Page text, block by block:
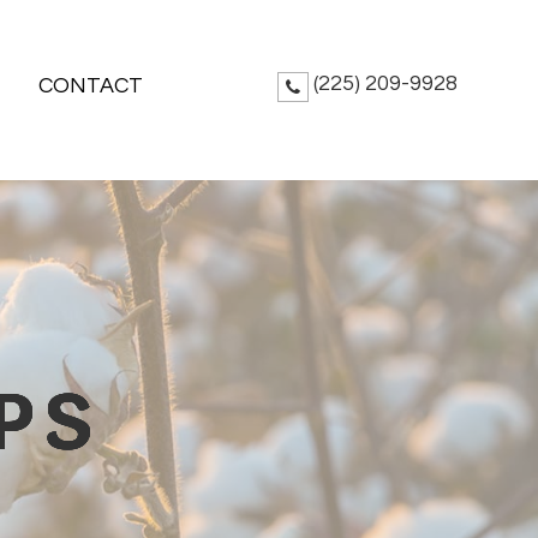
CONTACT (225) 209-9928